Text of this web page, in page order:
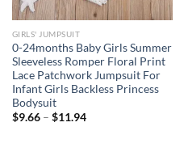
GIRLS' JUMPSUIT
0-24months Baby Girls Summer
Sleeveless Romper Floral Print
Lace Patchwork Jumpsuit For
Infant Girls Backless Princess
Bodysuit
$9.66– $11.94